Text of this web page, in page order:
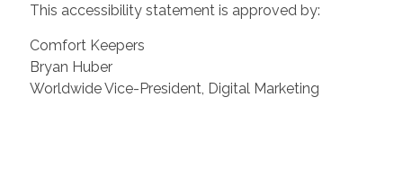
This accessibility statement is approved by:
Comfort Keepers
Bryan Huber
Worldwide Vice-President, Digital Marketing